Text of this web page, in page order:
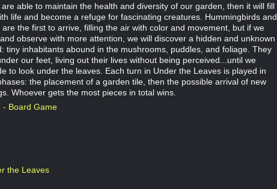
are able to maintain the health and diversity of our garden, then it will fill
life and become a refuge for fascinating creatures. Hummingbirds and
are the first to arrive, filling the air with color and movement, but if we
observe with more attention, we will discover a hidden and unknown
tiny inhabitants abound in the mushrooms, puddles, and foliage. They
our feet, living out their lives without being perceived...until we
to look under the leaves. Each turn in Under the Leaves is played in
the placement of a garden tile, then the possible arrival of new
Whoever gets the most pieces in total wins.
- Board Game
the Leaves